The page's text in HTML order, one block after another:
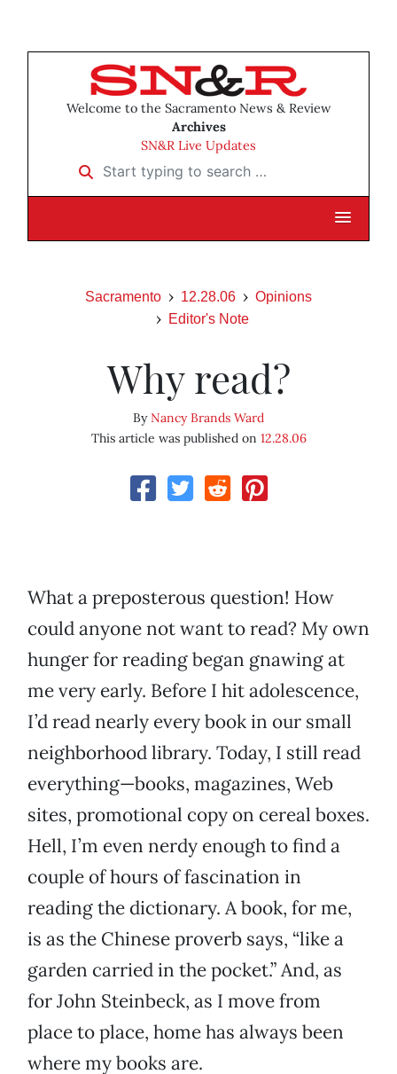
Welcome to the Sacramento News & Review
Archives
SN&R Live Updates
Start typing to search …
Sacramento 12.28.06
Opinions
Editor's Note
Why read?
ByNancy Brands Ward
This article was published on 12.28.06
What a preposterous question! How
could anyone not want to read? My own
hunger for reading began gnawing at
me very early. Before I hit adolescence,
I’d read nearly every book in our small
neighborhood library. Today, I still read
everything—books, magazines, Web
sites, promotional copy on cereal boxes.
Hell, I’m even nerdy enough to find a
couple of hours of fascination in
reading the dictionary. A book, for me,
is as the Chinese proverb says, “like a
garden carried in the pocket.” And, as
for John Steinbeck, as I move from
place to place, home has always been
where my books are.